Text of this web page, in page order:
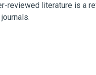
reviewed literature is a